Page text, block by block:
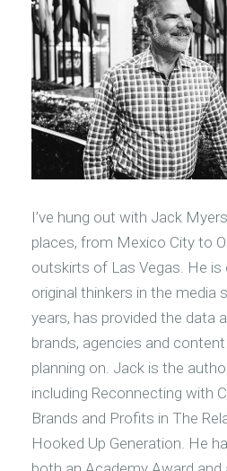
I’ve hung out with Jack
places, from Mexico City to
outskirts of Las Vegas. He
original thinkers in the media
years, has provided the data
brands, agencies and
planning on. Jack is the
including Reconnecting with
Brands and Profits in The
Hooked Up Generation. He